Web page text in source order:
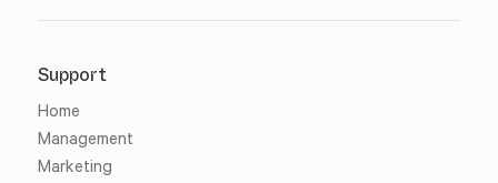
Support
Home
Management
Marketing